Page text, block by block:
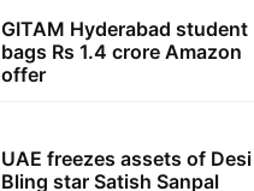
GITAM Hyderabad student
bags Rs 1.4 crore Amazon
offer
UAE freezes assets of Desi
Bling star Satish Sanpal